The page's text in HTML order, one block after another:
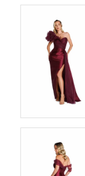
Products
Carousel
Skip
PAUSE
PREVIOUS
NEXT SLIDE